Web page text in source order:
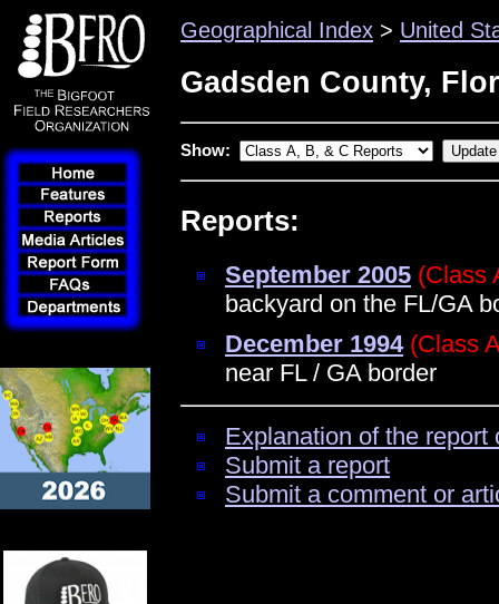
Geographical Index > United
Gadsden County,
Show:
Reports:
September 2005 (Class
backyard on the FL/GA
December 1994 (Class
near FL / GA border
Explanation of the
Submit a report
Submit a comment or